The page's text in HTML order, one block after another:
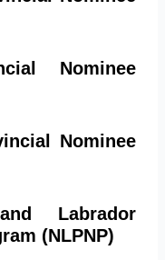
Nominee
Nominee
Labrador
(NLPNP)